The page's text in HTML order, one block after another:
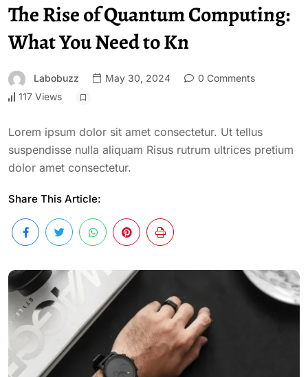
The Rise of Quantum Computing:
What You Need to Kn
Labobuzz May 30, 2024
0 Comments
117 Views
Lorem ipsum dolor sit amet consectetur. Ut tellus
suspendisse nulla aliquam Risus rutrum ultrices pretium
dolor amet consectetur.
Share This Article: